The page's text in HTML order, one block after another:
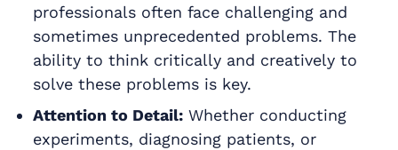
professionals often face challenging and
sometimes unprecedented problems. The
ability to think critically and creatively to
solve these problems is key.
Attention to Detail:Whether conducting
experiments, diagnosing patients, or